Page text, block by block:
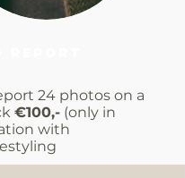
24 photos on a
€100,- (only in
with